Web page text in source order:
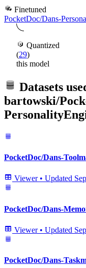
Finetuned
PocketDoc/Dans-
Quantized
(29)
this model
Datasets
bartowski/
PocketDoc/Dans-
Viewer • Updated
PocketDoc/Dans-
Viewer • Updated
PocketDoc/Dans-